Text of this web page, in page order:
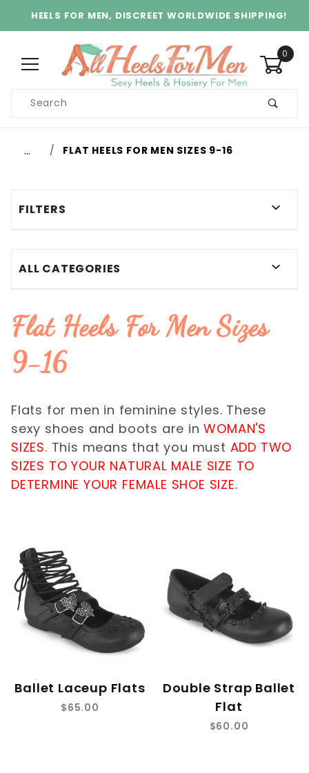
HEELS FOR MEN, DISCREET WORLDWIDE SHIPPING!
0
Search
… FLAT HEELS FOR MEN SIZES 9-16
Flat Heels For Men Sizes
9-16
Flats for men in feminine styles. These
sexy shoes and boots are inWOMAN'S
SIZES. This means that you must ADD TWO
SIZES TO YOUR NATURAL MALE SIZE TO
DETERMINE YOUR FEMALE SHOE SIZE.
Ballet Laceup Flats
$65.00
Double Strap Ballet
Flat
$60.00
FILTERS
$65.01 - $70.00 (1)
$70.01 - $75.00 (2)
ALL CATEGORIES